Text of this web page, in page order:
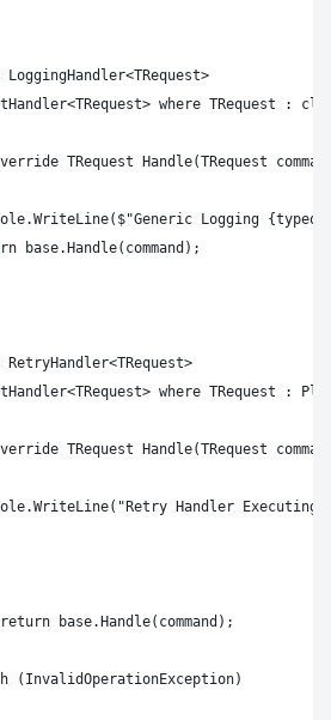
LoggingHandler<TRequest>
where TRequest :
TRequest Handle(TRequest
Logging
base.Handle(command);
RetryHandler<TRequest>
where TRequest :
TRequest Handle(TRequest
Handler
base.Handle(command);
(InvalidOperationException)